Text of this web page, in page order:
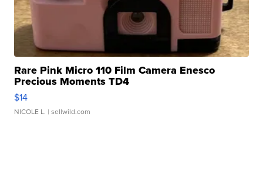
Rare Pink Micro 110 Film Camera Enesco
Precious Moments TD4
$14
NICOLE L. | sellwild.com